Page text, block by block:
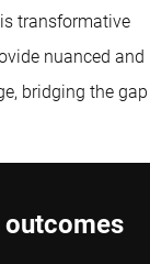
transformative
nuanced and
bridging the gap